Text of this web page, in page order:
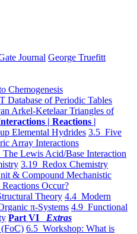
Journal George Truefitt
Chemogenesis
of Periodic Tables
Arkel-Ketelaar Triangles of
| Reactions |
Elemental Hydrides 3.5 Five
Array Interactions
Lewis Acid/Base Interaction
3.19 Redox Chemistry
& Compound Mechanistic
Occur?
Theory 4.4 Modern
π-Systems 4.9 Functional
Part VI Extras
6.5 Workshop: What is